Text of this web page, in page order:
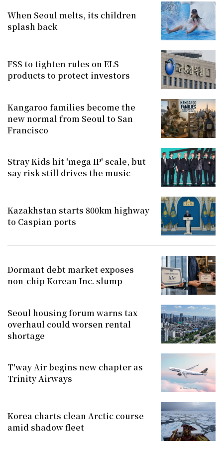
When Seoul melts, its children
splash back
FSS to tighten rules on ELS
products to protect investors
Kangaroo families become the
new normal from Seoul to San
Francisco
Stray Kids hit 'mega IP' scale, but
say risk still drives the music
Kazakhstan starts 800km highway
to Caspian ports
Dormant debt market exposes
non-chip Korean Inc. slump
Seoul housing forum warns tax
overhaul could worsen rental
shortage
T'way Air begins new chapter as
Trinity Airways
Korea charts clean Arctic course
amid shadow fleet